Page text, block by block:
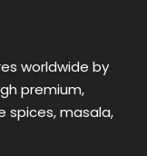
worldwide by
premium,
spices, masala,